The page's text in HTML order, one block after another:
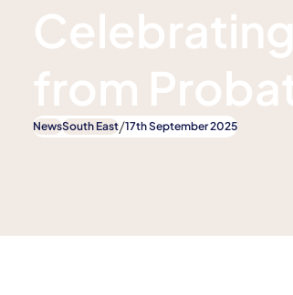
from
NewsSouth East/17th September 2025